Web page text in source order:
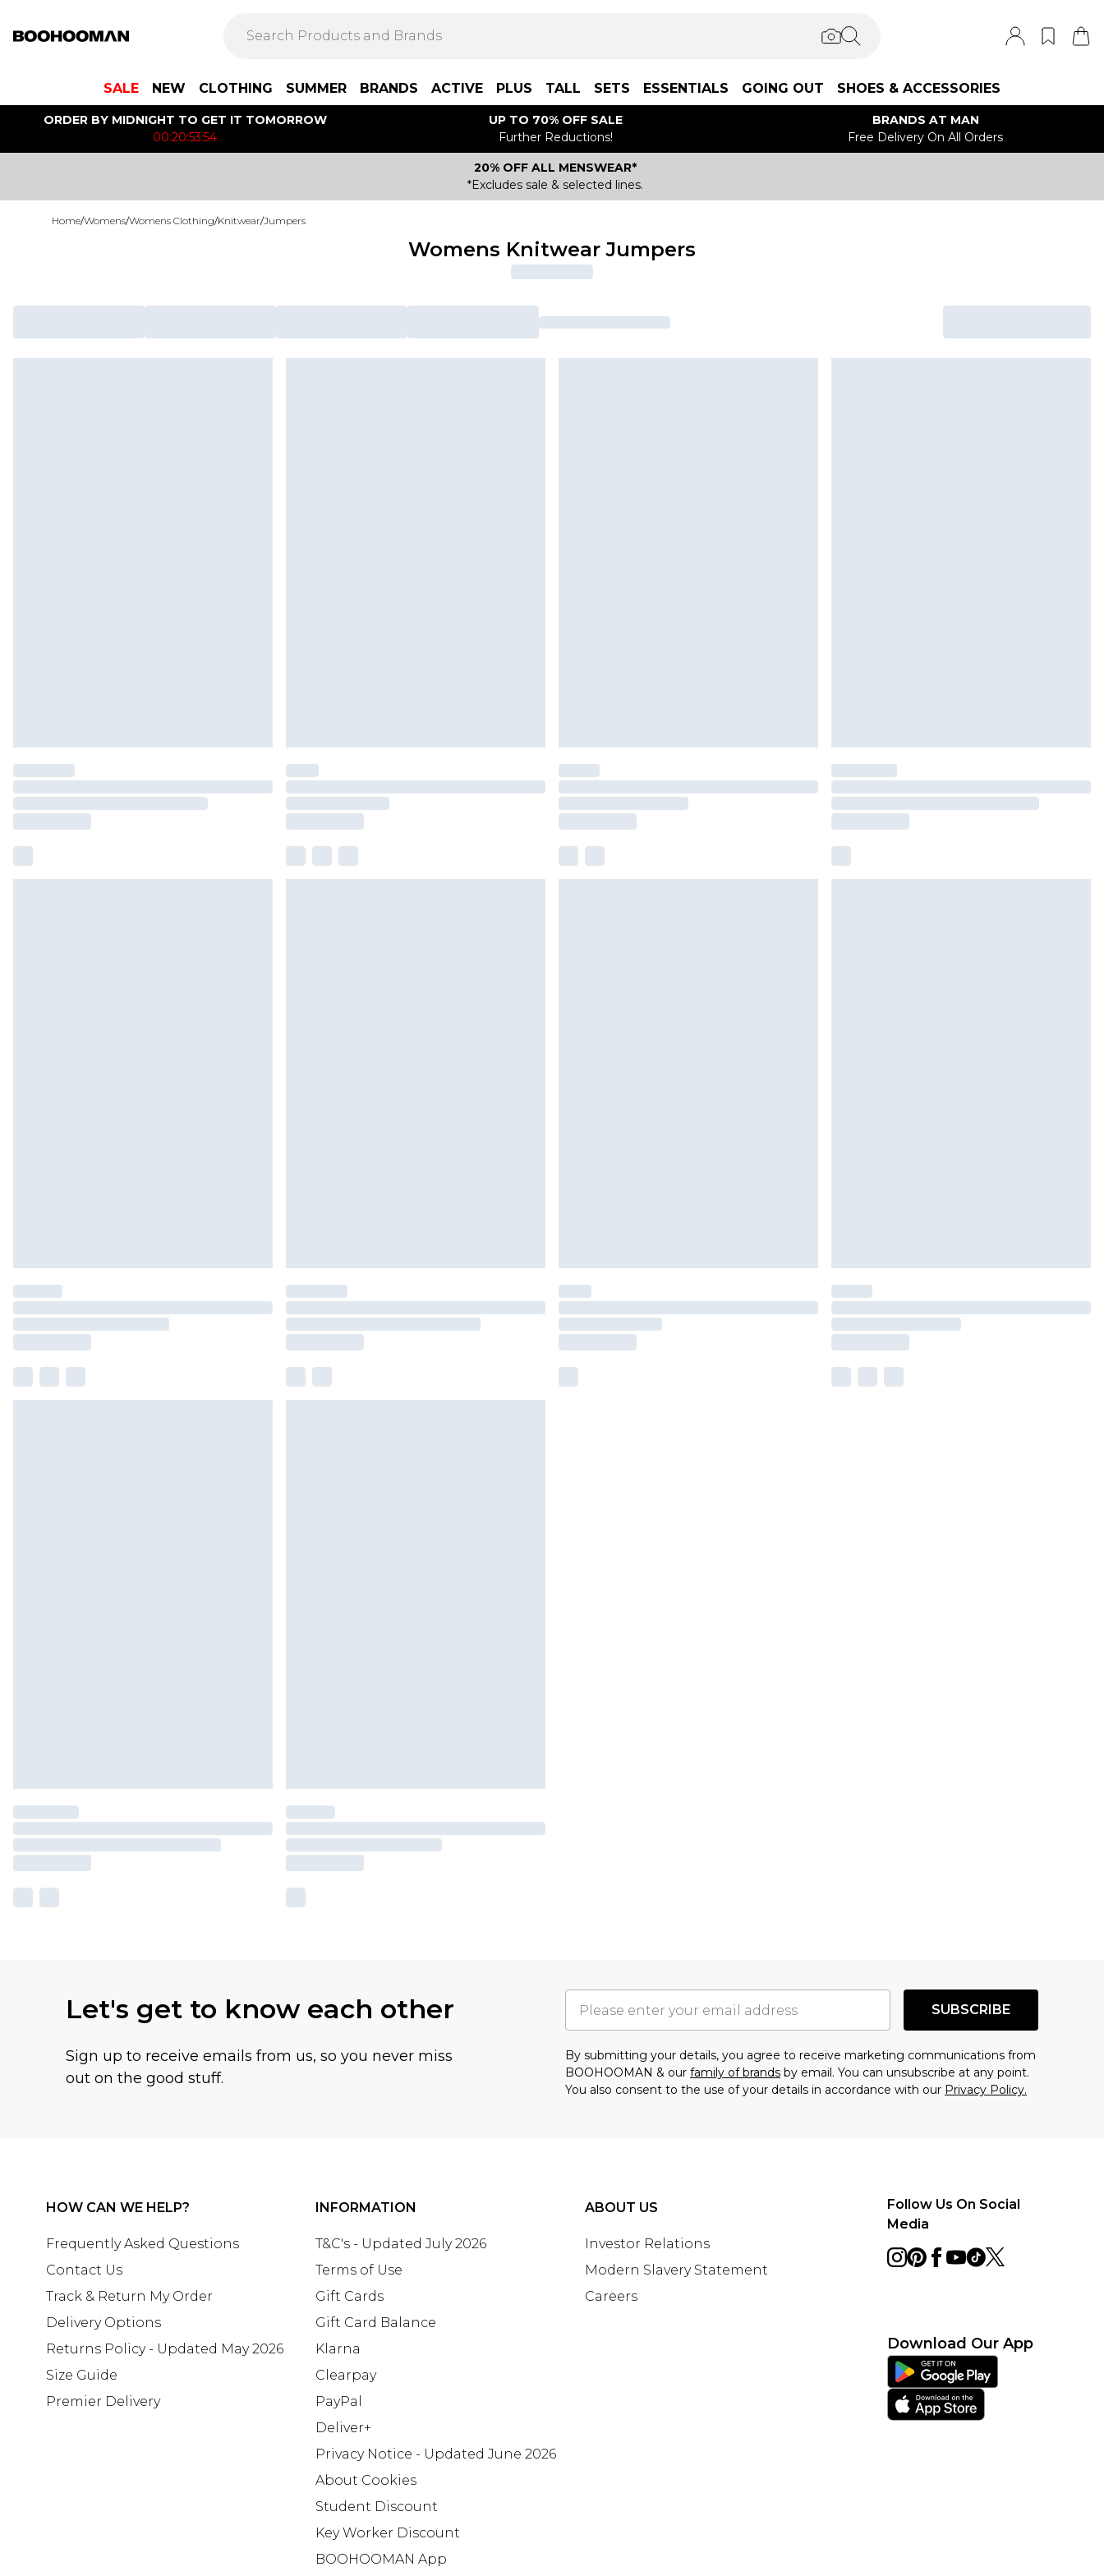
SALE NEW CLOTHING SUMMER BRANDS ACTIVE PLUS TALL SETS ESSENTIALS GOING OUT SHOES & ACCESSORIES
ORDER BY MIDNIGHT TO GET IT TOMORROW
00:20:53:54
UP TO 70% OFF SALE
Further Reductions!
BRANDS AT MAN
Free Delivery On All Orders
20% OFF ALL MENSWEAR*
*Excludes sale & selected lines.
Home/Womens/Womens Clothing/Knitwear/Jumpers
Womens Knitwear Jumpers
Let's get to know each other
Sign up to receive emails from us, so you never miss
out on the good stuff.
SUBSCRIBE
By submitting your details, you agree to receive marketing communications from
BOOHOOMAN & our family of brands by email. You can unsubscribe at any point.
You also consent to the use of your details in accordance with our Privacy Policy.
HOW CAN WE HELP?
Frequently Asked Questions
Contact Us
Track & Return My Order
Delivery Options
Returns Policy - Updated May 2026
Size Guide
Premier Delivery
INFORMATION
T&C's - Updated July 2026
Terms of Use
Gift Cards
Gift Card Balance
Klarna
Clearpay
PayPal
Deliver+
Privacy Notice - Updated June 2026
About Cookies
Student Discount
Key Worker Discount
BOOHOOMAN App
ABOUT US
Investor Relations
Modern Slavery Statement
Careers
Follow Us On Social
Media
Download Our App